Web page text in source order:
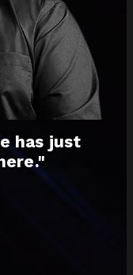
has just